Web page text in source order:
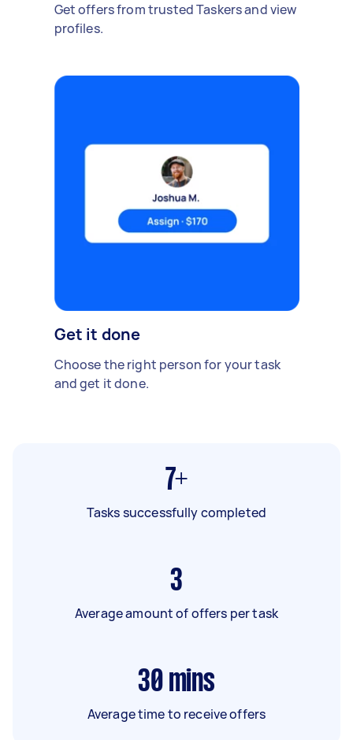
Get offers from trusted Taskers and view
profiles.
Get it done
Choose the right person for your task
and get it done.
7+
Tasks successfully completed
3
Average amount of offers per task
30 mins
Average time to receive offers